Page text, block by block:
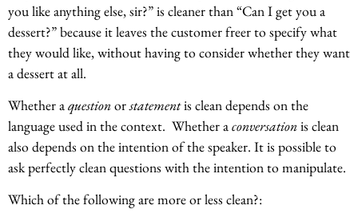
you like anything else, sir?” is cleaner than “Can I get you a
dessert?” because it leaves the customer freer to specify what
they would like, without having to consider whether they want
a dessert at all.
Whether aquestionorstatementis clean depends on the
language used in the context. Whether aconversationis clean
also depends on the intention of the speaker. It is possible to
ask perfectly clean questions with the intention to manipulate.
Which of the following are more or less clean?: